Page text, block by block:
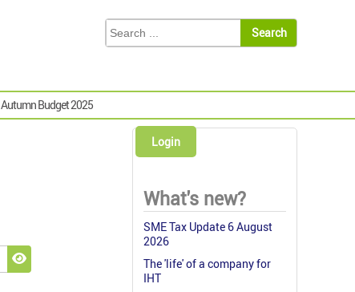
Autumn Budget 2025
Show Password
Login
What's new?
SME Tax Update 6 August
2026
The 'life' of a company for
IHT